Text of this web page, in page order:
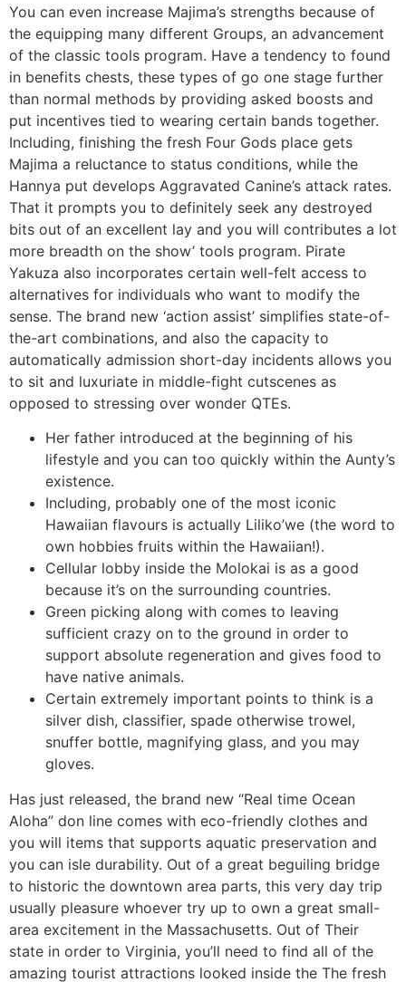
You can even increase Majima’s strengths because of
the equipping many different Groups, an advancement
of the classic tools program. Have a tendency to found
in benefits chests, these types of go one stage further
than normal methods by providing asked boosts and
put incentives tied to wearing certain bands together.
Including, finishing the fresh Four Gods place gets
Majima a reluctance to status conditions, while the
Hannya put develops Aggravated Canine’s attack rates.
That it prompts you to definitely seek any destroyed
bits out of an excellent lay and you will contributes a lot
more breadth on the show’ tools program. Pirate
Yakuza also incorporates certain well-felt access to
alternatives for individuals who want to modify the
sense. The brand new ‘action assist’ simplifies state-of-
the-art combinations, and also the capacity to
automatically admission short-day incidents allows you
to sit and luxuriate in middle-fight cutscenes as
opposed to stressing over wonder QTEs.
Her father introduced at the beginning of his
lifestyle and you can too quickly within the Aunty’s
existence.
Including, probably one of the most iconic
Hawaiian flavours is actually Liliko’we (the word to
own hobbies fruits within the Hawaiian!).
Cellular lobby inside the Molokai is as a good
because it’s on the surrounding countries.
Green picking along with comes to leaving
sufficient crazy on to the ground in order to
support absolute regeneration and gives food to
have native animals.
Certain extremely important points to think is a
silver dish, classifier, spade otherwise trowel,
snuffer bottle, magnifying glass, and you may
gloves.
Has just released, the brand new “Real time Ocean
Aloha” don line comes with eco-friendly clothes and
you will items that supports aquatic preservation and
you can isle durability. Out of a great beguiling bridge
to historic the downtown area parts, this very day trip
usually pleasure whoever try up to own a great small-
area excitement in the Massachusetts. Out of Their
state in order to Virginia, you’ll need to find all of the
amazing tourist attractions looked inside the The fresh